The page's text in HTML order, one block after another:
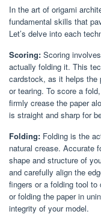
In the art of origami
fundamental skills that
Let’s delve into each
Scoring: Scoring
actually folding it. This
cardstock, as it helps the
or tearing. To score a
firmly crease the paper
is straight and sharp for
Folding: Folding is the
natural crease. Accurate
shape and structure of
and carefully align the
fingers or a folding tool
or folding the paper in
integrity of your model.